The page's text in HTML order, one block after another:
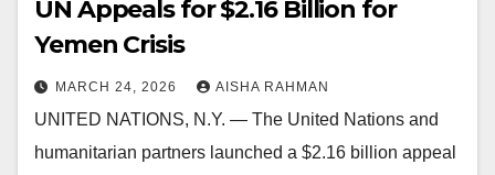
UN Appeals for $2.16 Billion for
Yemen Crisis
MARCH 24, 2026 AISHA RAHMAN
UNITED NATIONS, N.Y. — The United Nations and
humanitarian partners launched a $2.16 billion appeal